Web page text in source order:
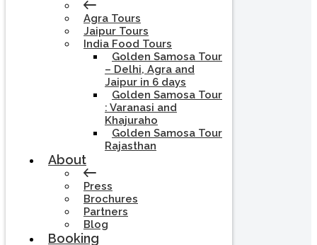
Agra Tours
Jaipur Tours
India Food Tours
Golden Samosa Tour
– Delhi, Agra and
Jaipur in 6 days
Golden Samosa Tour
: Varanasi and
Khajuraho
Golden Samosa Tour
Rajasthan
About
Press
Brochures
Partners
Blog
Booking